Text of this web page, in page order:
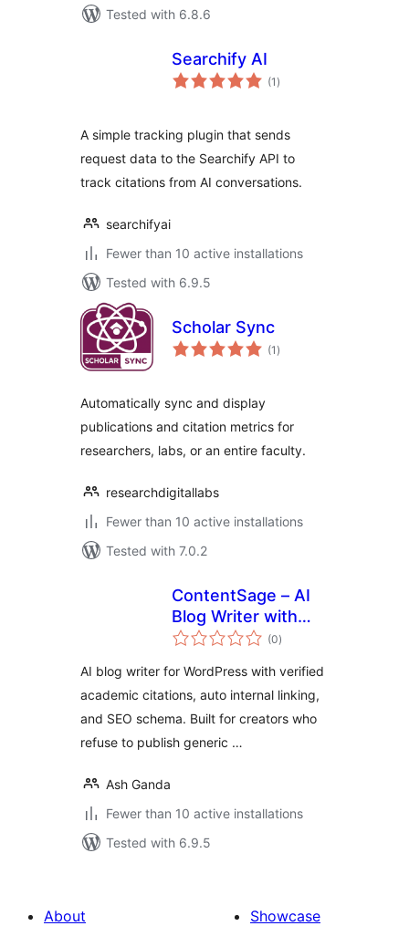
Tested with 6.8.6
Searchify AI
(1 total
ratings
)
A simple tracking plugin that sends
request data to the Searchify API to
track citations from AI conversations.
searchifyai
Fewer than 10 active installations
Tested with 6.9.5
Scholar Sync
(1 total
ratings
)
Automatically sync and display
publications and citation metrics for
researchers, labs, or an entire faculty.
researchdigitallabs
Fewer than 10 active installations
Tested with 7.0.2
ContentSage – AI
Blog Writer with
Verified Citations &
(0total
ratings
)
AI blog writer for WordPress with verified
academic citations, auto internal linking,
and SEO schema. Built for creators who
refuse to publish generic …
Ash Ganda
Fewer than 10 active installations
Tested with 6.9.5
About
Showcase